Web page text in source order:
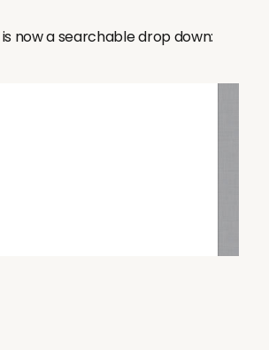
now a searchable drop down: